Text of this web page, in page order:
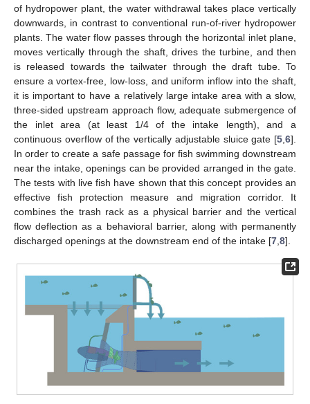
of hydropower plant, the water withdrawal takes place vertically
downwards, in contrast to conventional run-of-river hydropower
plants. The water flow passes through the horizontal inlet plane,
moves vertically through the shaft, drives the turbine, and then
is released towards the tailwater through the draft tube. To
ensure a vortex-free, low-loss, and uniform inflow into the shaft,
it is important to have a relatively large intake area with a slow,
three-sided upstream approach flow, adequate submergence of
the inlet area (at least 1/4 of the intake length), and a
continuous overflow of the vertically adjustable sluice gate [5 6].
In order to create a safe passage for fish swimming downstream
near the intake, openings can be provided arranged in the gate.
The tests with live fish have shown that this concept provides an
effective fish protection measure and migration corridor. It
combines the trash rack as a physical barrier and the vertical
flow deflection as a behavioral barrier, along with permanently
discharged openings at the downstream end of the intake [7 8].